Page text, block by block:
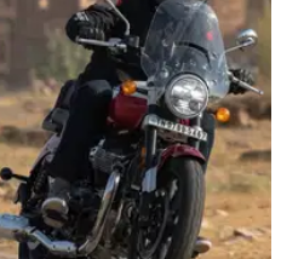
easy going and great
– but which? Here’s our pick
between 125 and 1000cc